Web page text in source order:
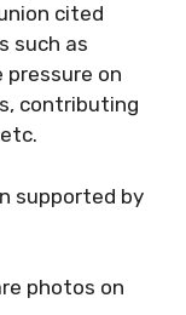
cited
such as
pressure on
contributing
supported by
photos on